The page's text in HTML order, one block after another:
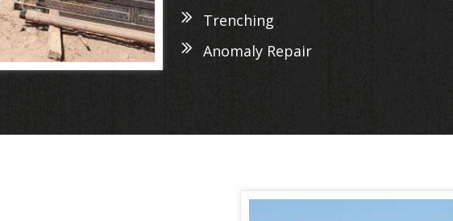
Trenching
Anomaly Repair